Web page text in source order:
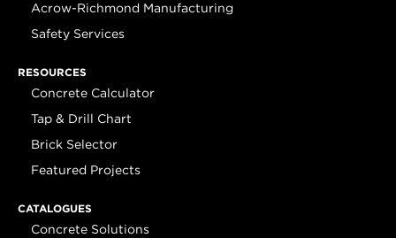
Acrow-Richmond Manufacturing
Safety Services
RESOURCES
Concrete Calculator
Tap & Drill Chart
Brick Selector
Featured Projects
CATALOGUES
Concrete Solutions